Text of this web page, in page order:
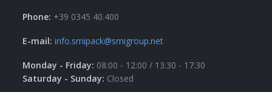
Phone: +39 0345 40.400
E-mail: info.smipack@smigroup.net
Monday - Friday: 08:00 - 12:00 / 13:30 - 17:30
Saturday - Sunday: Closed